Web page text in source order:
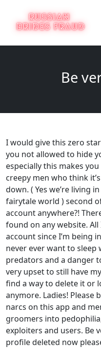
Be
I would give this zero
you not allowed to hide
especially this makes
creepy men who think
down. ( Yes we’re living
fairytale world ) second
account anywhere?!
found on any website.
account since I’m being
never ever want to
predators and a danger
very upset to still have
find a way to delete it or
anymore. Ladies! Please
narcs on this app and
groomers into
exploiters and users. Be
profile deleted now